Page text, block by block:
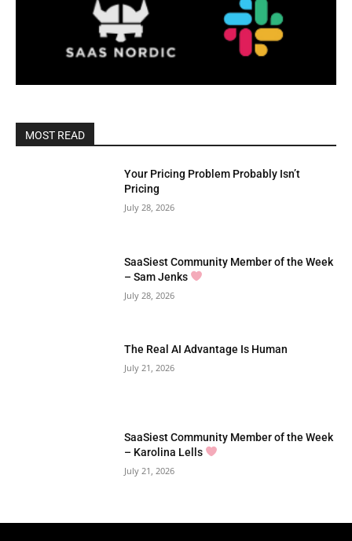
MOST READ
Your Pricing Problem Probably Isn’t
Pricing
July 28, 2026
SaaSiest Community Member of the Week
– Sam Jenks
July 28, 2026
The Real AI Advantage Is Human
July 21, 2026
SaaSiest Community Member of the Week
– Karolina Lells
July 21, 2026